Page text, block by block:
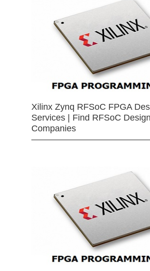
Xilinx Zynq RFSoC FPGA
Services | Find RFSoC Design
Companies